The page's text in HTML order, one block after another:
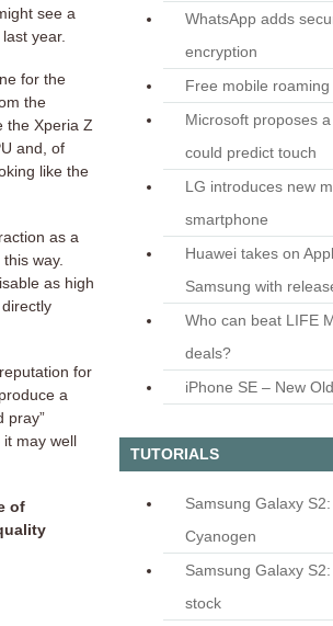
see a
year.
for the
the
the Xperia Z
and, of
like the
as a
way.
as high
for
a
pray”
may well
of
WhatsApp adds
encryption
Free mobile roaming
Microsoft proposes
could predict touch
LG introduces new
smartphone
Huawei takes on
Samsung with
Who can beat LIFE
deals?
iPhone SE – New
TUTORIALS
Samsung Galaxy
Cyanogen
Samsung Galaxy
stock